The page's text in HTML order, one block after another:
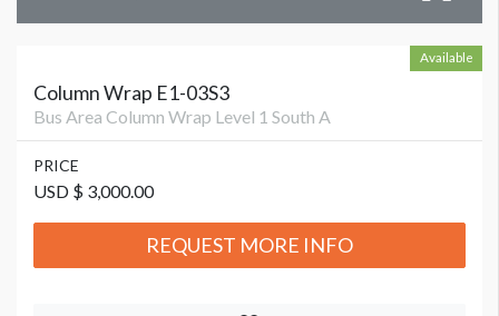
Available
Column Wrap E1-03S3
Bus Area Column Wrap Level 1 South A
PRICE
USD $ 3,000.00
REQUEST MORE INFO